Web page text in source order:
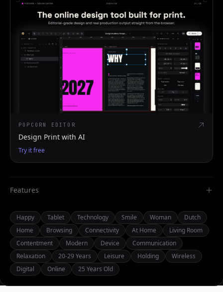
POPCORN EDITOR
Design Print with AI
Try it free
Features
Happy Tablet Technology Smile Woman
Dutch
Home
Browsing Connectivity At Home
Living Room
Contentment
Modern Device
Communication
Relaxation
20-29 Years Leisure Holding
Wireless
Digital
Online 25 Years Old